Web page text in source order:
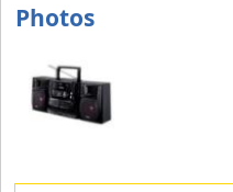
Photos